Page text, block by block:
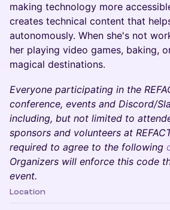
making technology more
creates technical content that
autonomously. When she's not
her playing video games, baking,
magical destinations.
Everyone participating in the
conference, events and Discord/
including, but not limited to
sponsors and volunteers at
required to agree to the following
Organizers will enforce this code
event.
Location